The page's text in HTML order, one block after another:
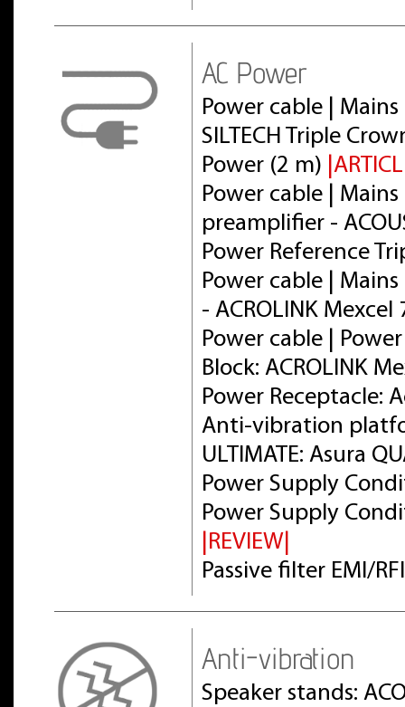
AC Power
Power cable |
SILTECH Triple
Power (2 m)
Power cable |
preamplifier -
Power Reference
Power cable |
- ACROLINK
Power cable |
Block: ACROLINK
Power Receptacle:
Anti-vibration
ULTIMATE: Asura
Power Supply
Power Supply
|REVIEW|
Passive filter EMI/
Anti-vibration
Speaker stands: